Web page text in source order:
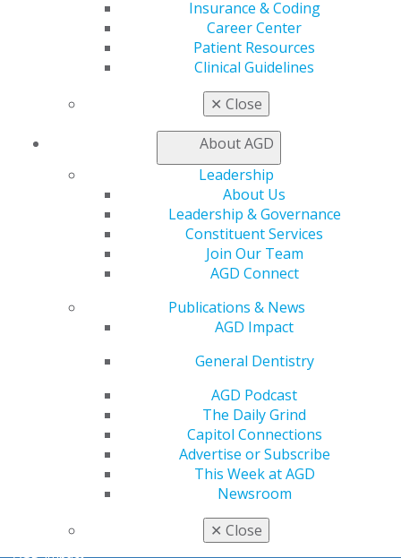
Insurance & Coding
Career Center
Patient Resources
Clinical Guidelines
✕ Close
About AGD
Leadership
About Us
Leadership & Governance
Constituent Services
Join Our Team
AGD Connect
Publications & News
AGD Impact
General Dentistry
AGD Podcast
The Daily Grind
Capitol Connections
Advertise or Subscribe
This Week at AGD
Newsroom
✕ Close
560 W. Lake St., Sixth Floor
888.AGD.DENT
LinkedInYouTube
Instagram
Find an AGD Dentist
Contact Us
Log in
Refer-a-Colleague Program
Membership Buyback
Resources